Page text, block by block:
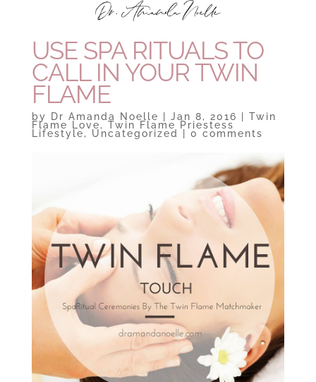
USE SPA RITUALS TO
CALL IN YOUR TWIN
FLAME
by Dr Amanda Noelle Jan 8, 2016 Twin
Flame Love, Twin Flame Priestess
Lifestyle, Uncategorized 0 comments